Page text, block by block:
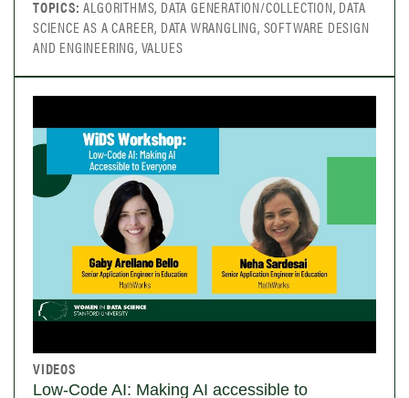
TOPICS:ALGORITHMS, DATA GENERATION/COLLECTION, DATA
SCIENCE AS A CAREER, DATA WRANGLING, SOFTWARE DESIGN
AND ENGINEERING, VALUES
VIDEOS
Low-Code AI: Making AI accessible to